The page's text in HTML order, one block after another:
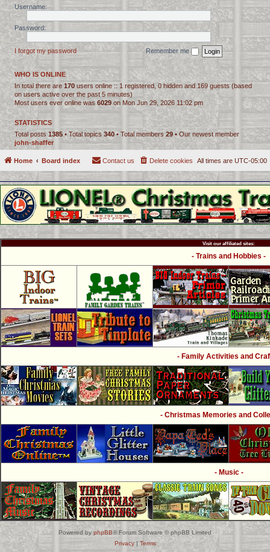
Username:
Password:
I forgot my password Remember me
WHO IS ONLINE
In total there are 170 users online :: 1 registered, 0 hidden and 169 guests (based
on users active over the past 5 minutes)
Most users ever online was 6029 on Mon Jun 29, 2026 11:02 pm
STATISTICS
Total posts1385• Total topics 340• Total members29 • Our newest member
john-shaffer
Home Board index All times are UTC-05:00
Delete cookies
Contact us
Visit our affiliated sites:
- Trains and Hobbies -
- Family Activities and
- Christmas Memories and
- Music -
Powered by phpBB® Forum Software © phpBB Limited
Privacy| Terms